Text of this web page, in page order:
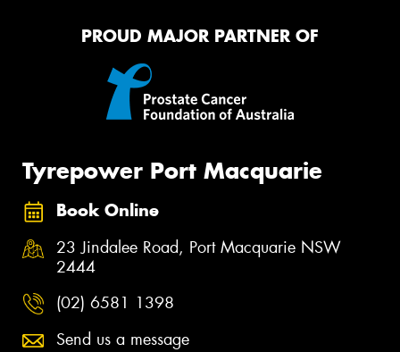
PROUD MAJOR PARTNER OF
Tyrepower Port Macquarie
Book Online
23 Jindalee Road, Port Macquarie NSW
2444
(02) 6581 1398
Send us a message